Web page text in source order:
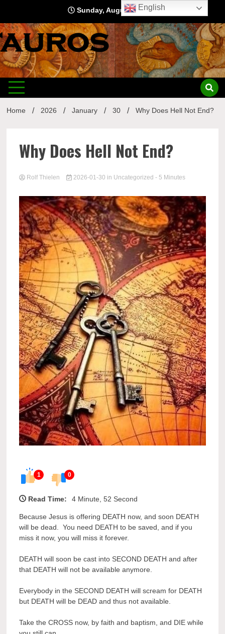
content
Sunday, August 9, 2026
Home 2026 January 30 Why Does Hell Not End?
Why Does Hell Not End?
Rolf Thielen 2026-01-30 in Uncategorized - 5 Minutes
1 0
Read Time: 4 Minute, 52 Second
Because Jesus is offering DEATH now, and soon DEATH
will be dead. You need DEATH to be saved, and if you
miss it now, you will miss it forever.
DEATH will soon be cast into SECOND DEATH and after
that DEATH will not be available anymore.
Everybody in the SECOND DEATH will scream for DEATH
but DEATH will be DEAD and thus not available.
Take the CROSS now, by faith and baptism, and DIE while
English